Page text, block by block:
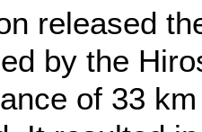
released
by the
of 33